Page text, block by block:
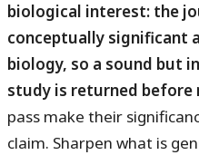
biological interest: the
conceptually significant
biology, so a sound but
study is returned before
pass make their
claim. Sharpen what is